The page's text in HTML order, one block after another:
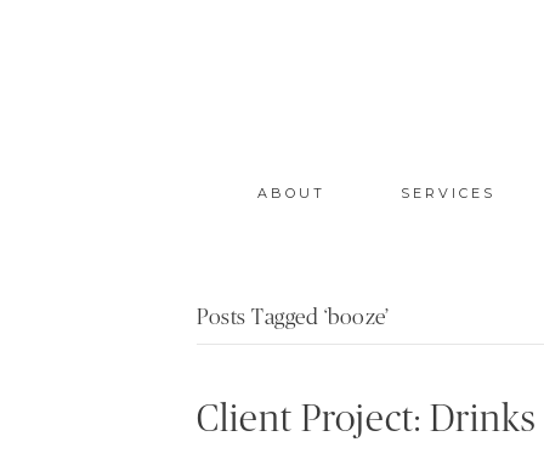
ABOUT SERVICES
Posts Tagged ‘booze’
Client Project: